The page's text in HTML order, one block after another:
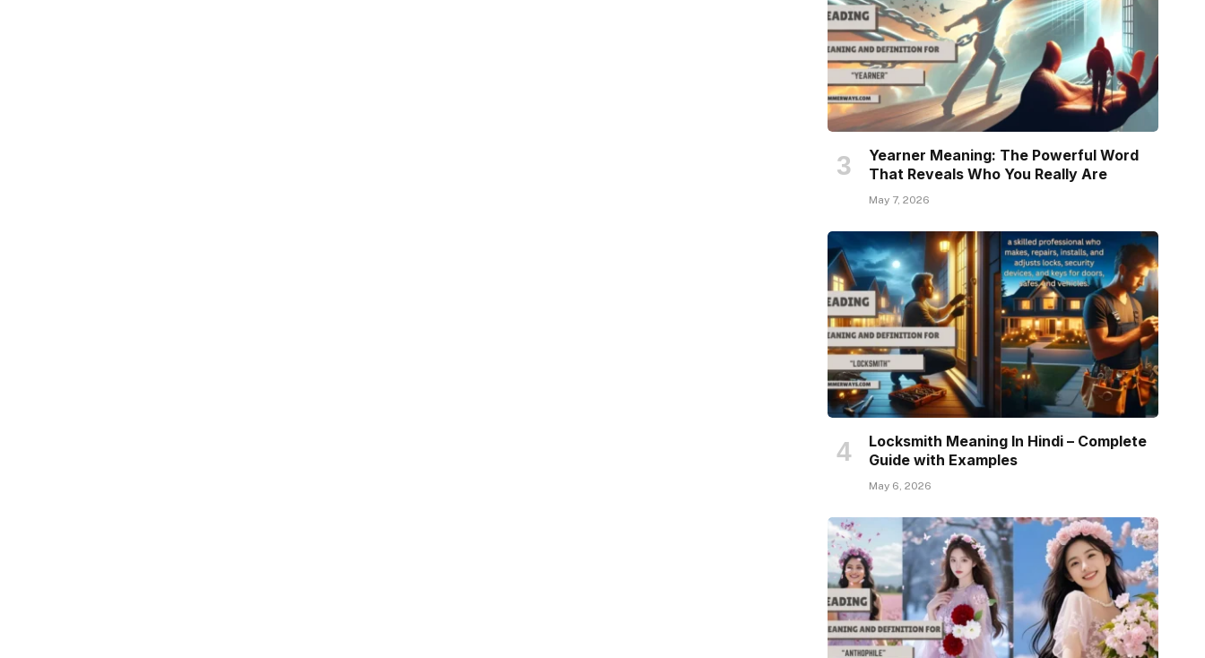
Yearner Meaning: The Powerful Word
That Reveals Who You Really Are
May 7, 2026
Locksmith Meaning In Hindi – Complete
Guide with Examples
May 6, 2026